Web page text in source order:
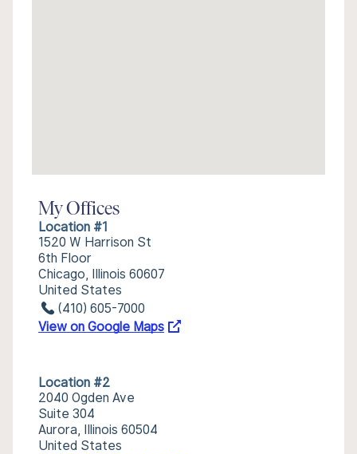
My Offices
Location #1
1520 W Harrison St
6th Floor
Chicago, Illinois 60607
United States
(410) 605-7000
View on Google Maps
Location #2
2040 Ogden Ave
Suite 304
Aurora, Illinois 60504
United States